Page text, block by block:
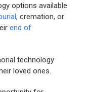
options available
burial, cremation, or
end of
technology
loved ones.